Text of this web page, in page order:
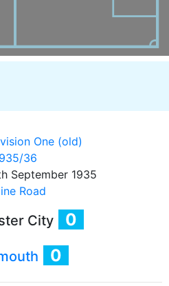
One (old)
36
September 1935
Road
City 0
0